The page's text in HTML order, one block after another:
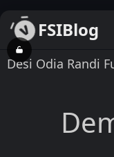
FSIBlog
00:00 / 01:32